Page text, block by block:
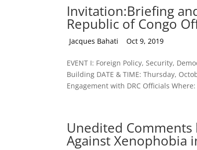
Invitation:Briefing
Republic of Congo
by
Jacques Bahati |Oct 9, 2019
EVENT I: Foreign Policy, Security,
Building DATE & TIME: Thursday,
Engagement with DRC Officials Where:
Unedited
Against Xenophobia